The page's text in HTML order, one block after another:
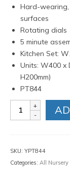
Hard-wearing,
surfaces
Rotating dials
5 minute
Kitchen Set:
Units: W400 x
H200mm)
PT844
Natural
Kitchen
SKU: YPT844
Categories: All